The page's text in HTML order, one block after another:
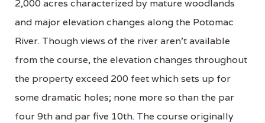
2,000 acres characterized by mature woodlands
and major elevation changes along the Potomac
River. Though views of the river aren't available
from the course, the elevation changes throughout
the property exceed 200 feet which sets up for
some dramatic holes; none more so than the par
four 9th and par five 10th. The course originally